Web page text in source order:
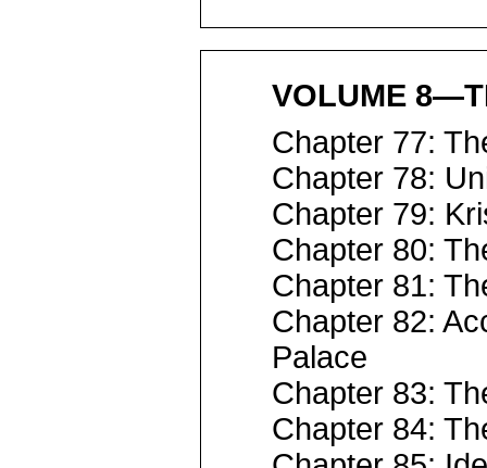
VOLUME
Chapter 77:
Chapter 78:
Chapter 79:
Chapter 80:
Chapter 81:
Chapter 82:
Palace
Chapter 83:
Chapter 84: